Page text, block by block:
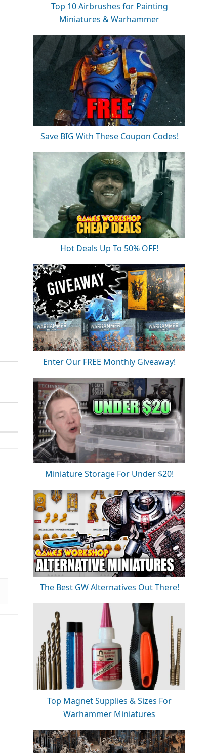
Top 10 Airbrushes for Painting
Miniatures & Warhammer
Save BIG With These Coupon Codes!
Hot Deals Up To 50% OFF!
Enter Our FREE Monthly Giveaway!
Miniature Storage For Under $20!
The Best GW Alternatives Out There!
Top Magnet Supplies & Sizes For
Warhammer Miniatures